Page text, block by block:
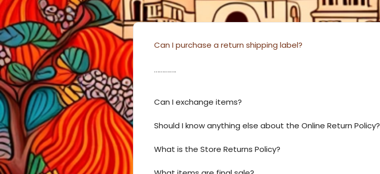
Can I purchase a return shipping label?
………….
Can I exchange items?
Should I know anything else about the Online Return Policy?
What is the Store Returns Policy?